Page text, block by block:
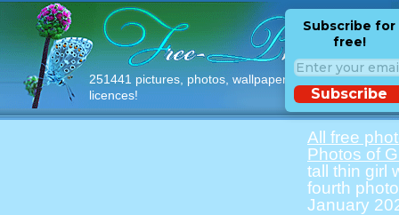
251441 pictures, photos, wallpapers with free
licences!
Subscribe for
free!
Subscribe
All free
Photos of
tall thin girl
fourth
January